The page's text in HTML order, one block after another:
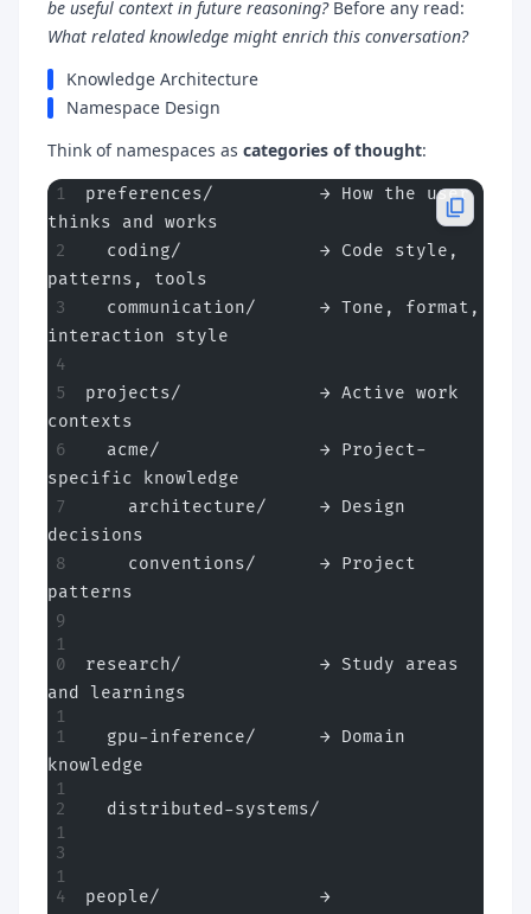
be useful context in future reasoning?Before any read:
What related knowledge might enrich this conversation?
Knowledge Architecture
Namespace Design
Think of namespaces as categories of thought:
preferences/          → How the user
thinks and works
  coding/             → Code style,
patterns, tools
  communication/      → Tone, format,
interaction style
projects/             → Active work
contexts
  acme/               → Project-
specific knowledge
    architecture/     → Design
decisions
    conventions/      → Project
patterns
research/             → Study areas
and learnings
  gpu-inference/      → Domain
knowledge
  distributed-systems/
people/               →